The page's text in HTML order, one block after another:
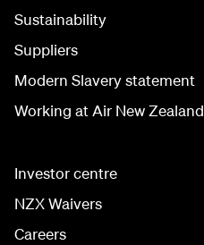
Sustainability
Suppliers
Modern Slavery statement
Working at Air New Zealand
Investor centre
NZX Waivers
Careers